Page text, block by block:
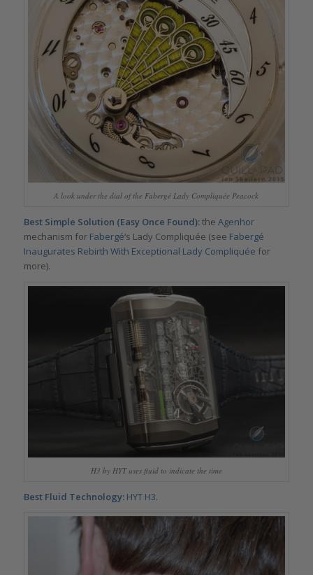
A look under the dial of the Fabergé Lady Compliquée Peacock
Best Simple Solution (Easy Once Found):the Agenhor
mechanism for Fabergé‘s Lady Compliquée (see Fabergé
Inaugurates Rebirth With Exceptional Lady Compliquée for
more).
H3 by HYT uses fluid to indicate the time
Best Fluid Technology:HYT H3.